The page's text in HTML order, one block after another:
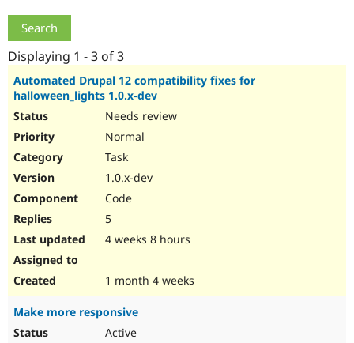
Drupal for
Guide
Displaying 1 - 3 of 3
Automated Drupal 12 compatibility fixes for
halloween_lights 1.0.x-dev
Needs review
Normal
Task
1.0.x-dev
Code
5
4 weeks 8 hours
1 month 4 weeks
Make more responsive
Active